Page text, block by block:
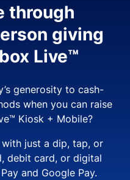
through
giving
Live™
generosity to cash-
when you can raise
Kiosk + Mobile?
just a dip, tap, or
debit card, or digital
and Google Pay.